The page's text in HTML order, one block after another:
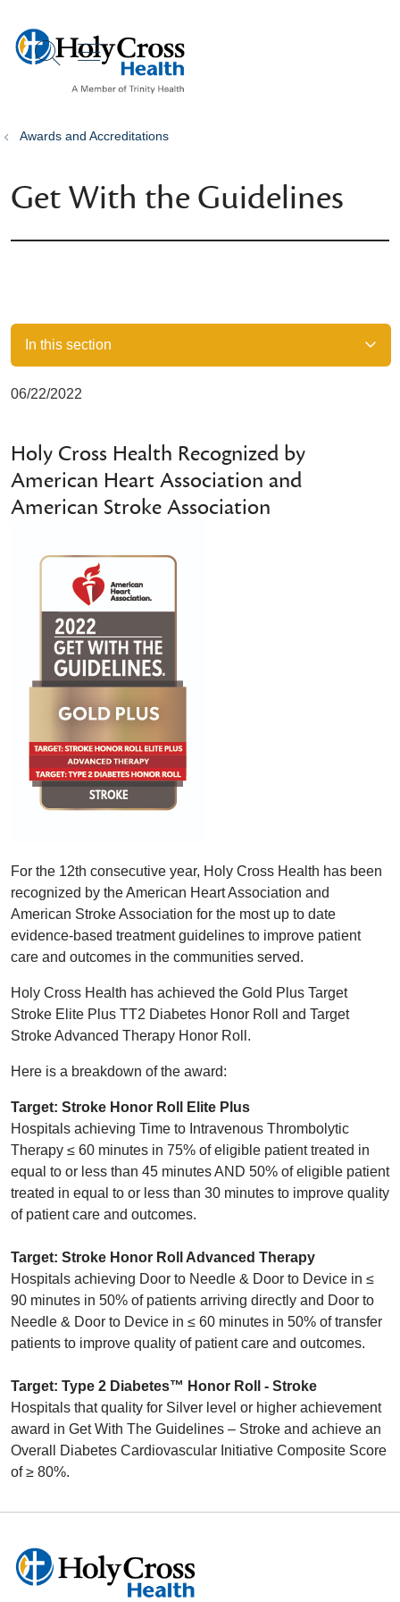
search
show off canvas menu
Awards and Accreditations
Get With the Guidelines
In this section
06/22/2022
Holy Cross Health Recognized by
American Heart Association and
American Stroke Association
For the 12th consecutive year, Holy Cross Health has been
recognized by the American Heart Association and
American Stroke Association for the most up to date
evidence-based treatment guidelines to improve patient
care and outcomes in the communities served.
Holy Cross Health has achieved the Gold Plus Target
Stroke Elite Plus TT2 Diabetes Honor Roll and Target
Stroke Advanced Therapy Honor Roll.
Here is a breakdown of the award:
Target: Stroke Honor Roll Elite Plus
Hospitals achieving Time to Intravenous Thrombolytic
Therapy ≤ 60 minutes in 75% of eligible patient treated in
equal to or less than 45 minutes AND 50% of eligible patient
treated in equal to or less than 30 minutes to improve quality
of patient care and outcomes.
Target: Stroke Honor Roll Advanced Therapy
Hospitals achieving Door to Needle & Door to Device in ≤
90 minutes in 50% of patients arriving directly and Door to
Needle & Door to Device in ≤ 60 minutes in 50% of transfer
patients to improve quality of patient care and outcomes.
Target: Type 2 Diabetes™ Honor Roll - Stroke
Hospitals that quality for Silver level or higher achievement
award in Get With The Guidelines – Stroke and achieve an
Overall Diabetes Cardiovascular Initiative Composite Score
of ≥ 80%.